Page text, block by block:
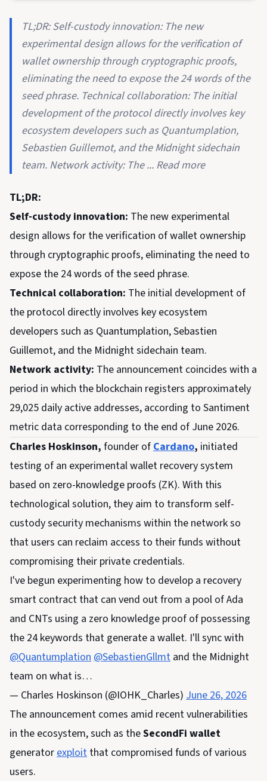
TL;DR: Self-custody innovation: The new
experimental design allows for the verification of
wallet ownership through cryptographic proofs,
eliminating the need to expose the 24 words of the
seed phrase. Technical collaboration: The initial
development of the protocol directly involves key
ecosystem developers such as Quantumplation,
Sebastien Guillemot, and the Midnight sidechain
team. Network activity: The ... Read more
TL;DR:
Self-custody innovation: The new experimental
design allows for the verification of wallet ownership
through cryptographic proofs, eliminating the need to
expose the 24 words of the seed phrase.
Technical collaboration: The initial development of
the protocol directly involves key ecosystem
developers such as Quantumplation, Sebastien
Guillemot, and the Midnight sidechain team.
Network activity: The announcement coincides with a
period in which the blockchain registers approximately
29,025 daily active addresses, according to Santiment
metric data corresponding to the end of June 2026.
Charles Hoskinson, founder ofCardano, initiated
testing of an experimental wallet recovery system
based on zero-knowledge proofs (ZK). With this
technological solution, they aim to transform self-
custody security mechanisms within the network so
that users can reclaim access to their funds without
compromising their private credentials.
I've begun experimenting how to develop a recovery
smart contract that can vend out from a pool of Ada
and CNTs using a zero knowledge proof of possessing
the 24 keywords that generate a wallet. I'll sync with
@Quantumplation@SebastienGllmt and the Midnight
team on what is…
— Charles Hoskinson (@IOHK_Charles) June 26, 2026
The announcement comes amid recent vulnerabilities
in the ecosystem, such as theSecondFi wallet
generatorexploit that compromised funds of various
users.